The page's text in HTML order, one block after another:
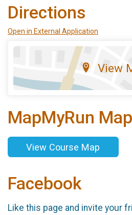
Directions
Open in External Application
View
MapMyRun Map
View Course Map
Facebook
Like this page and invite your